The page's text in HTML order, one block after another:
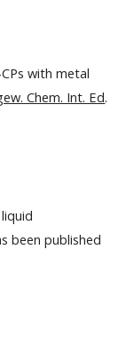
with metal
Chem. Int. Ed.
been published